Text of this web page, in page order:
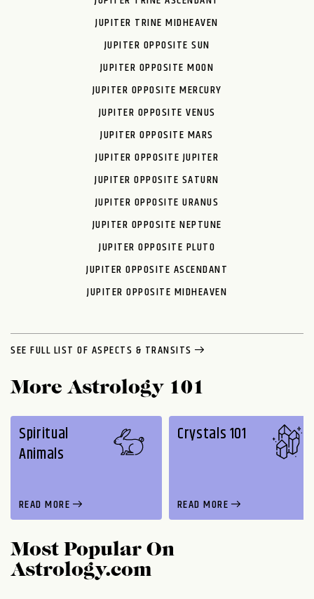
JUPITER TRINE MIDHEAVEN
JUPITER OPPOSITE SUN
JUPITER OPPOSITE MOON
JUPITER OPPOSITE MERCURY
JUPITER OPPOSITE VENUS
JUPITER OPPOSITE MARS
JUPITER OPPOSITE JUPITER
JUPITER OPPOSITE SATURN
JUPITER OPPOSITE URANUS
JUPITER OPPOSITE NEPTUNE
JUPITER OPPOSITE PLUTO
JUPITER OPPOSITE ASCENDANT
JUPITER OPPOSITE MIDHEAVEN
SEE FULL LIST OF ASPECTS & TRANSITS
More Astrology 101
Spiritual
Animals
READ MORE
Crystals 101
READ MORE
Most Popular On
Astrology.com